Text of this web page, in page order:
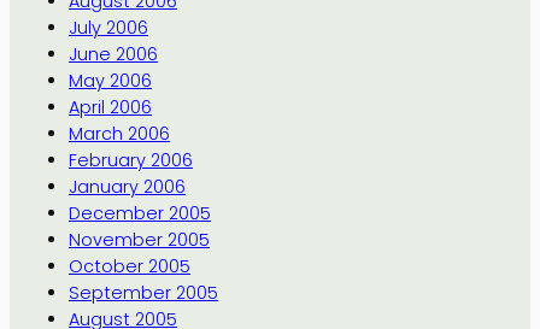
July 2006
June 2006
May 2006
April 2006
March 2006
February 2006
January 2006
December 2005
November 2005
October 2005
September 2005
August 2005